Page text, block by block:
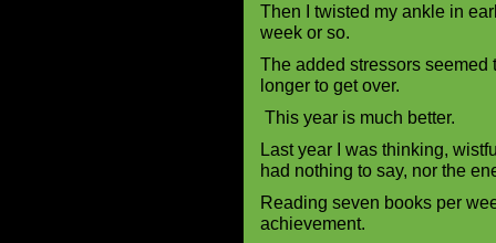
Then I twisted my ankle in
week or so.
The added stressors seemed
longer to get over.
This year is much better.
Last year I was thinking,
had nothing to say, nor the
Reading seven books per
achievement.